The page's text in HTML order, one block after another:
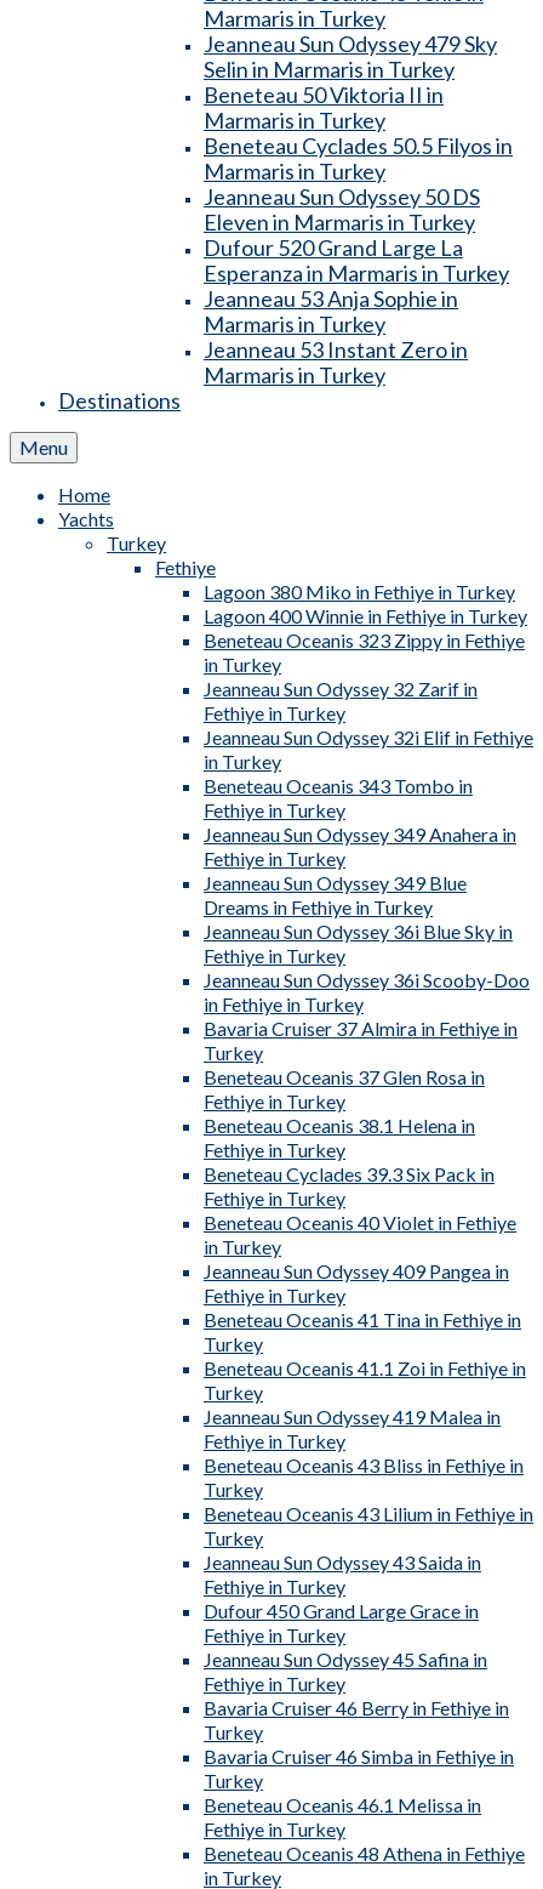
Marmaris in Turkey
Jeanneau Sun Odyssey 479 Sky
Selin in Marmaris in Turkey
Beneteau 50 Viktoria II in
Marmaris in Turkey
Beneteau Cyclades 50.5 Filyos in
Marmaris in Turkey
Jeanneau Sun Odyssey 50 DS
Eleven in Marmaris in Turkey
Dufour 520 Grand Large La
Esperanza in Marmaris in Turkey
Jeanneau 53 Anja Sophie in
Marmaris in Turkey
Jeanneau 53 Instant Zero in
Marmaris in Turkey
Destinations
Menu
Home
Yachts
Turkey
Fethiye
Lagoon 380 Miko in Fethiye in Turkey
Lagoon 400 Winnie in Fethiye in Turkey
Beneteau Oceanis 323 Zippy in Fethiye
in Turkey
Jeanneau Sun Odyssey 32 Zarif in
Fethiye in Turkey
Jeanneau Sun Odyssey 32i Elif in Fethiye
in Turkey
Beneteau Oceanis 343 Tombo in
Fethiye in Turkey
Jeanneau Sun Odyssey 349 Anahera in
Fethiye in Turkey
Jeanneau Sun Odyssey 349 Blue
Dreams in Fethiye in Turkey
Jeanneau Sun Odyssey 36i Blue Sky in
Fethiye in Turkey
Jeanneau Sun Odyssey 36i Scooby-Doo
in Fethiye in Turkey
Bavaria Cruiser 37 Almira in Fethiye in
Turkey
Beneteau Oceanis 37 Glen Rosa in
Fethiye in Turkey
Beneteau Oceanis 38.1 Helena in
Fethiye in Turkey
Beneteau Cyclades 39.3 Six Pack in
Fethiye in Turkey
Beneteau Oceanis 40 Violet in Fethiye
in Turkey
Jeanneau Sun Odyssey 409 Pangea in
Fethiye in Turkey
Beneteau Oceanis 41 Tina in Fethiye in
Turkey
Beneteau Oceanis 41.1 Zoi in Fethiye in
Turkey
Jeanneau Sun Odyssey 419 Malea in
Fethiye in Turkey
Beneteau Oceanis 43 Bliss in Fethiye in
Turkey
Beneteau Oceanis 43 Lilium in Fethiye in
Turkey
Jeanneau Sun Odyssey 43 Saida in
Fethiye in Turkey
Dufour 450 Grand Large Grace in
Fethiye in Turkey
Jeanneau Sun Odyssey 45 Safina in
Fethiye in Turkey
Bavaria Cruiser 46 Berry in Fethiye in
Turkey
Bavaria Cruiser 46 Simba in Fethiye in
Turkey
Beneteau Oceanis 46.1 Melissa in
Fethiye in Turkey
Beneteau Oceanis 48 Athena in Fethiye
in Turkey